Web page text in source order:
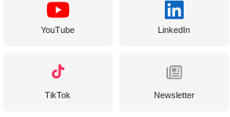
YouTube LinkedIn
TikTok Newsletter